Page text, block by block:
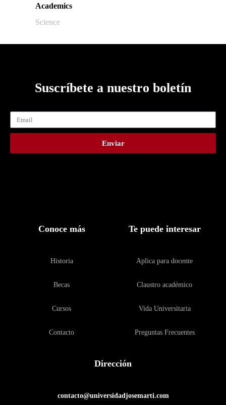
Academics
Science
Suscríbete a nuestro boletín
Enviar
Conoce más
Historia
Becas
Cursos
Contacto
Te puede interesar
Aplica para docente
Claustro académico
Vida Universitaria
Preguntas Frecuentes
Dirección
contacto@universidadjosemarti.com